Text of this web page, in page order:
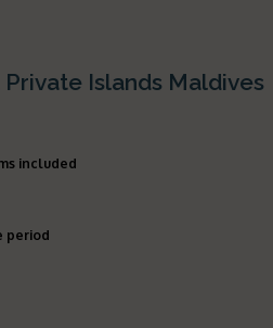
Islands Maldives
included
period